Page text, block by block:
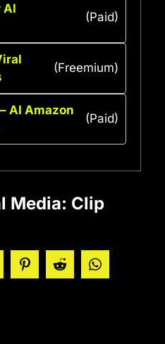
AI
(Paid)
(Freemium)
AI Amazon
(Paid)
Media: Clip